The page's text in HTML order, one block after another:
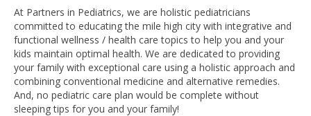
At Partners in Pediatrics, we are holistic pediatricians
committed to educating the mile high city with integrative and
functional wellness / health care topics to help you and your
kids maintain optimal health. We are dedicated to providing
your family with exceptional care using a holistic approach and
combining conventional medicine and alternative remedies.
And, no pediatric care plan would be complete without
sleeping tips for you and your family!